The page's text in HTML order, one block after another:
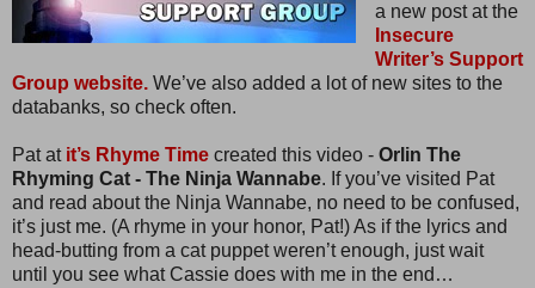
a new post at the
Insecure
Writer’s Support
Group website. We’ve also added a lot of new sites to the
databanks, so check often.
Pat at it’s Rhyme Time created this video - Orlin The
Rhyming Cat - The Ninja Wannabe. If you’ve visited Pat
and read about the Ninja Wannabe, no need to be confused,
it’s just me. (A rhyme in your honor, Pat!) As if the lyrics and
head-butting from a cat puppet weren’t enough, just wait
until you see what Cassie does with me in the end…